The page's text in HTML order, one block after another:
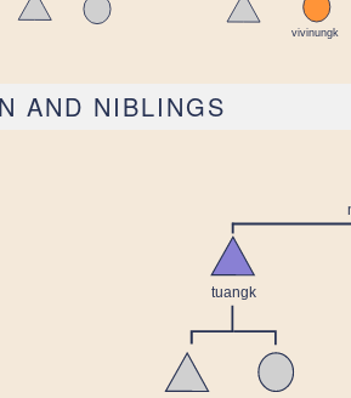
AND NIBLINGS